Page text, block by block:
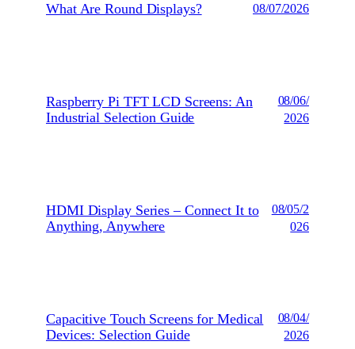
What Are Round Displays? 08/07/2026
Raspberry Pi TFT LCD Screens: An
Industrial Selection Guide
08/06/
2026
HDMI Display Series – Connect It to
Anything, Anywhere
08/05/2
026
Capacitive Touch Screens for Medical
Devices: Selection Guide
08/04/
2026